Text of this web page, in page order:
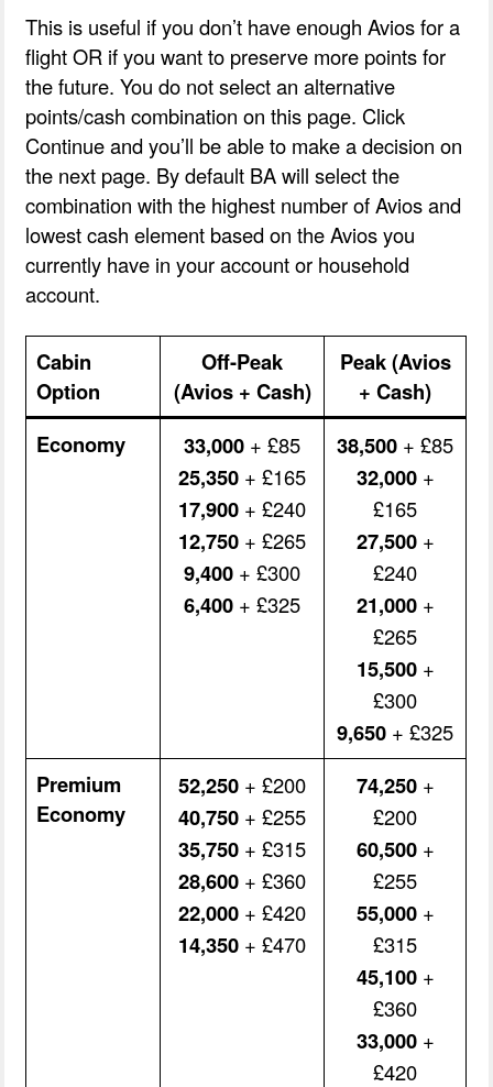
This is useful if you don’t have enough Avios for a
flight OR if you want to preserve more points for
the future. You do not select an alternative
points/cash combination on this page. Click
Continue and you’ll be able to make a decision on
the next page. By default BA will select the
combination with the highest number of Avios and
lowest cash element based on the Avios you
currently have in your account or household
account.
Cabin
Option
Off-Peak
(Avios + Cash)
Peak (Avios
+ Cash)
Economy
33,000 + £85
25,350 + £165
17,900 + £240
12,750 + £265
9,400 + £300
6,400 + £325
38,500 + £85
32,000+
£165
27,500+
£240
21,000+
£265
15,500+
£300
9,650 + £325
Premium
Economy
52,250 + £200
40,750 + £255
35,750 + £315
28,600 + £360
22,000 + £420
14,350 + £470
74,250+
£200
60,500+
£255
55,000+
£315
45,100+
£360
33,000+
£420